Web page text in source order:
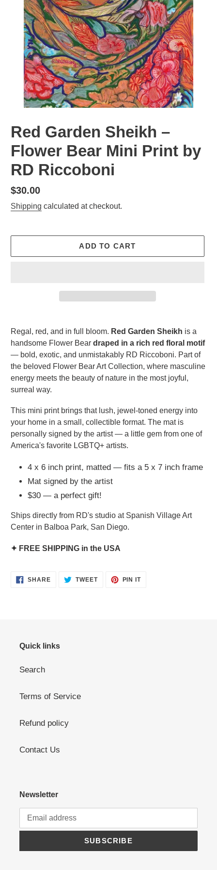
Red Garden Sheikh –
Flower Bear Mini Print by
RD Riccoboni
Regular
price
$30.00
Shipping calculated at checkout.
ADD TO CART
product
to
your
cart
Regal, red, and in full bloom. Red Garden Sheikh is a
handsome Flower Bear draped in a rich red floral motif
— bold, exotic, and unmistakably RD Riccoboni. Part of
the beloved Flower Bear Art Collection, where masculine
energy meets the beauty of nature in the most joyful,
surreal way.
This mini print brings that lush, jewel-toned energy into
your home in a small, collectible format. The mat is
personally signed by the artist — a little gem from one of
America's favorite LGBTQ+ artists.
4 x 6 inch print, matted — fits a 5 x 7 inch frame
Mat signed by the artist
$30 — a perfect gift!
Ships directly from RD's studio at Spanish Village Art
Center in Balboa Park, San Diego.
✦ FREE SHIPPING in the USA
SHARESHARE
ON
TWEETTWEET PIN ITPIN
Quick links
Search
Terms of Service
Refund policy
Contact Us
Newsletter
SUBSCRIBE